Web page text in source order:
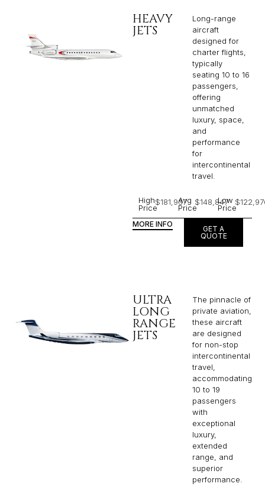
HEAVY
JETS
Long-range
aircraft
designed for
charter flights,
typically
seating 10 to 16
passengers,
offering
unmatched
luxury, space,
and
performance
for
intercontinental
travel.
High
Price
$181,937
Avg
Price
$148,847
Low
Price
MORE INFO
GET A
QUOTE
ULTRA
LONG
RANGE
JETS
The pinnacle of
private aviation,
these aircraft
are designed
for non-stop
intercontinental
travel,
accommodating
10 to 19
passengers
with
exceptional
luxury,
extended
range, and
superior
performance.